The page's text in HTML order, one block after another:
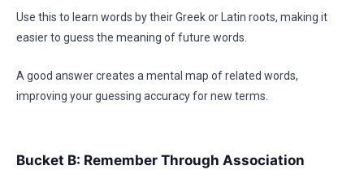
Use this to learn words by their Greek or Latin roots, making it
easier to guess the meaning of future words.
A good answer creates a mental map of related words,
improving your guessing accuracy for new terms.
Bucket B: Remember Through Association